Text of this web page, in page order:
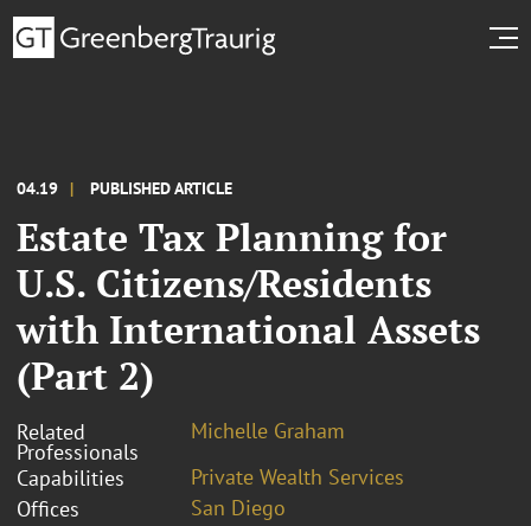
04.19 PUBLISHED ARTICLE
Estate Tax Planning for
U.S. Citizens/Residents
with International Assets
(Part 2)
Related
Professionals
Michelle Graham
Capabilities
Private Wealth Services
Offices
San Diego